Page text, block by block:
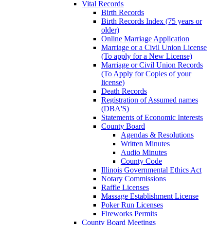
Vital Records
Birth Records
Birth Records Index (75 years or
older)
Online Marriage Application
Marriage or a Civil Union License
(To apply for a New License)
Marriage or Civil Union Records
(To Apply for Copies of your
license)
Death Records
Registration of Assumed names
(DBA'S)
Statements of Economic Interests
County Board
Agendas & Resolutions
Written Minutes
Audio Minutes
County Code
Illinois Governmental Ethics Act
Notary Commissions
Raffle Licenses
Massage Establishment License
Poker Run Licenses
Fireworks Permits
County Board Meetings